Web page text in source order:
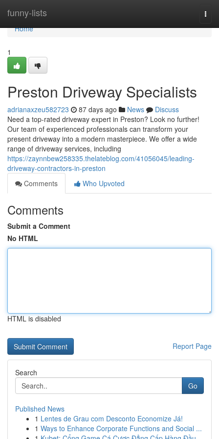
funny-lists
Home
Home
1
Preston Driveway Specialists
adrianaxzeu582723 87 days ago News
Discuss
Need a top-rated driveway expert in Preston? Look no further!
Our team of experienced professionals can transform your
present driveway into a modern masterpiece. We offer a wide
range of driveway services, including
https://zaynnbew258335.thelateblog.com/41056045/leading-
driveway-contractors-in-preston
Comments
Who Upvoted
Comments
Submit a Comment
No HTML
HTML is disabled
Report Page
Search
Go
Published News
1 Lentes de Grau com Desconto Economize Já!
1 Ways to Enhance Corporate Functions and Social ...